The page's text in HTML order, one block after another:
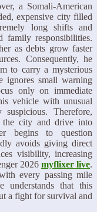
a Somali-American
expensive city filled
long shifts and
family responsibilities.
as debts grow faster
Consequently, he
to carry a mysterious
ignores small warning
only on immediate
vehicle with unusual
Therefore,
the city and drive into
begins to question
avoids giving direct
visibility, increasing
2026 myflixer live.
every passing mile
understands that this
a fight for survival and